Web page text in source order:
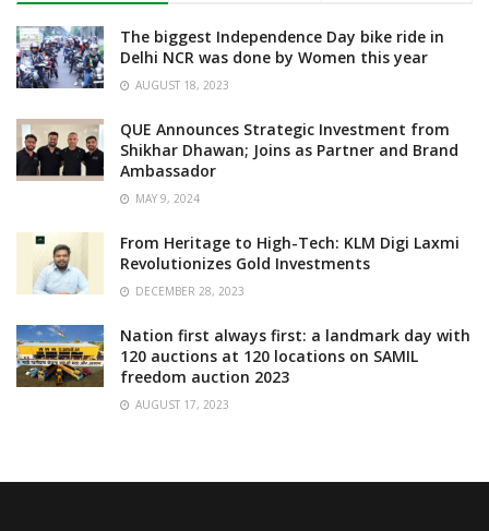
The biggest Independence Day bike ride in
Delhi NCR was done by Women this year
AUGUST 18, 2023
QUE Announces Strategic Investment from
Shikhar Dhawan; Joins as Partner and Brand
Ambassador
MAY 9, 2024
From Heritage to High-Tech: KLM Digi Laxmi
Revolutionizes Gold Investments
DECEMBER 28, 2023
Nation first always first: a landmark day with
120 auctions at 120 locations on SAMIL
freedom auction 2023
AUGUST 17, 2023